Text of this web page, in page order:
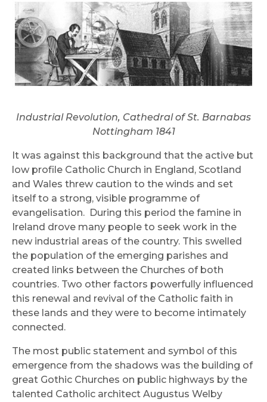
Industrial Revolution, Cathedral of St. Barnabas
Nottingham 1841
It was against this background that the active but
low profile Catholic Church in England, Scotland
and Wales threw caution to the winds and set
itself to a strong, visible programme of
evangelisation. During this period the famine in
Ireland drove many people to seek work in the
new industrial areas of the country. This swelled
the population of the emerging parishes and
created links between the Churches of both
countries. Two other factors powerfully influenced
this renewal and revival of the Catholic faith in
these lands and they were to become intimately
connected.
The most public statement and symbol of this
emergence from the shadows was the building of
great Gothic Churches on public highways by the
talented Catholic architect Augustus Welby